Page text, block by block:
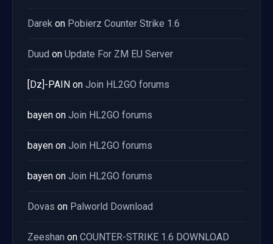
Darek on Pobierz Counter Strike 1.6
Duud on Update For ZM EU Server
[Dz]-PAIN on Join HL2GO forums
bayen on Join HL2GO forums
bayen on Join HL2GO forums
bayen on Join HL2GO forums
Dovas on Palworld Download
Zeeshan on COUNTER-STRIKE 1.6 DOWNLOAD